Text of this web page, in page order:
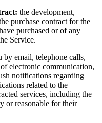
the development,
purchase contract for the
purchased or of any
Service.
by email, telephone calls,
electronic communication,
notifications regarding
related to the
services, including the
or reasonable for their